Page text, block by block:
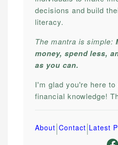
decisions and build
literacy.
The mantra is simple:
money, spend less,
as you can.
I'm glad you're here to
financial knowledge!
About|Contact|Latest